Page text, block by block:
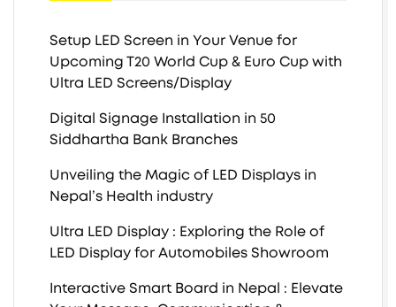
Setup LED Screen in Your Venue for
Upcoming T20 World Cup & Euro Cup with
Ultra LED Screens/Display
Digital Signage Installation in 50
Siddhartha Bank Branches
Unveiling the Magic of LED Displays in
Nepal’s Health industry
Ultra LED Display : Exploring the Role of
LED Display for Automobiles Showroom
Interactive Smart Board in Nepal : Elevate